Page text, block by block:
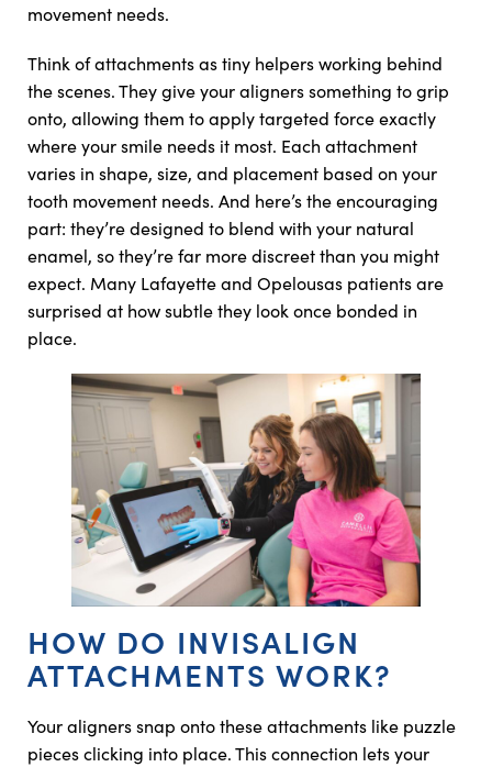
movement needs.
Think of attachments as tiny helpers working behind
the scenes. They give your aligners something to grip
onto, allowing them to apply targeted force exactly
where your smile needs it most. Each attachment
varies in shape, size, and placement based on your
tooth movement needs. And here’s the encouraging
part: they’re designed to blend with your natural
enamel, so they’re far more discreet than you might
expect. Many Lafayette and Opelousas patients are
surprised at how subtle they look once bonded in
place.
HOW DO INVISALIGN
ATTACHMENTS WORK?
Your aligners snap onto these attachments like puzzle
pieces clicking into place. This connection lets your